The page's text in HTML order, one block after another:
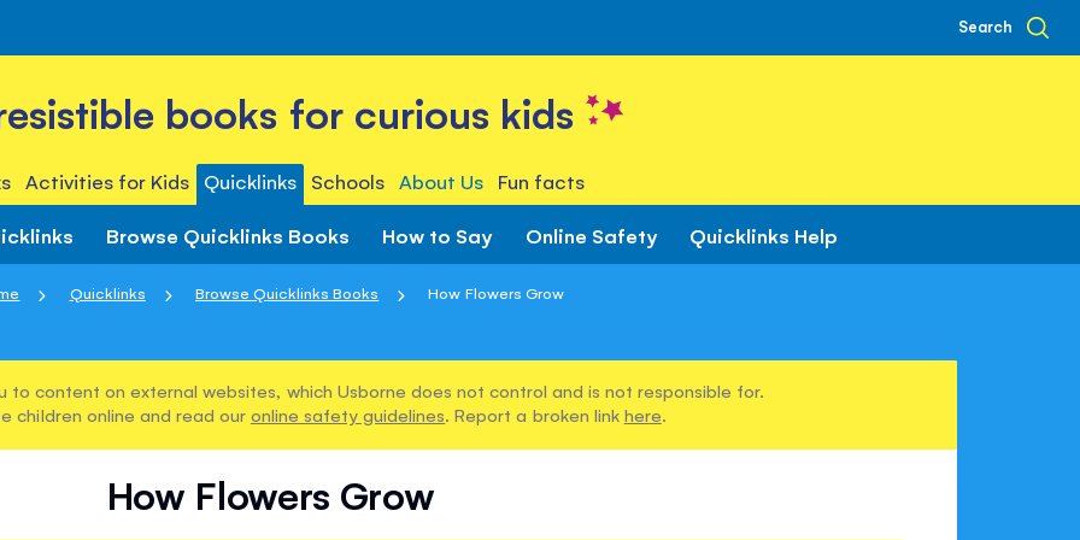
Search
books for curious kids
Activities for Kids Quicklinks Schools About Us Fun facts
Browse Quicklinks Books How to Say Online Safety Quicklinks Help
Quicklinks Browse Quicklinks Books How Flowers Grow
to content on external websites, which Usborne does not control and is not responsible for.
children online and read our online safety guidelines. Report a broken link here.
How Flowers Grow